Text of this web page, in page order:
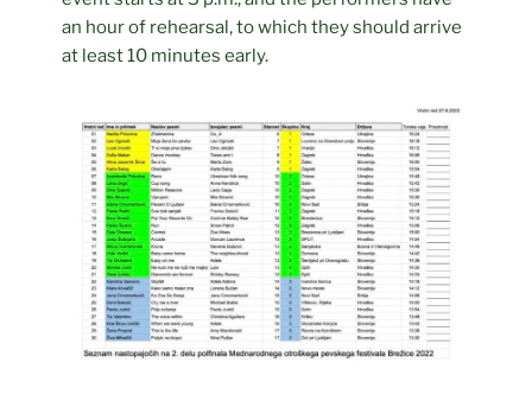
an hour of rehearsal, to which they should arrive
at least 10 minutes early.